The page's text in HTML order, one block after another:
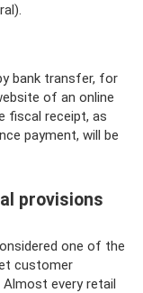
bank transfer, for
of an online
fiscal receipt, as
payment, will be
provisions
one of the
customer
Almost every retail